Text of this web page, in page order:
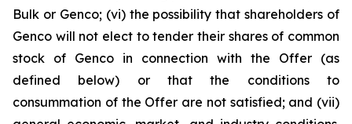
Bulk or Genco; (vi) the possibility that shareholders of
Genco will not elect to tender their shares of common
stock of Genco in connection with the Offer (as
defined below) or that the conditions to
consummation of the Offer are not satisfied; and (vii)